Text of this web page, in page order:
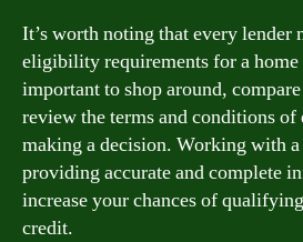
It’s worth noting that every lender
eligibility requirements for a
important to shop around,
review the terms and conditions of
making a decision. Working with
providing accurate and complete
increase your chances of
credit.